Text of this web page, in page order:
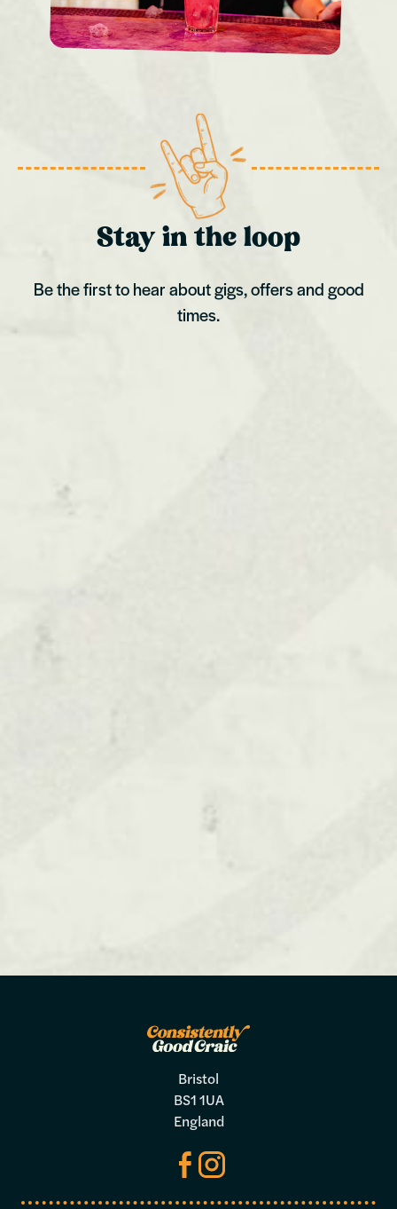
Stay in the loop
Be the first to hear about gigs, offers and good
times.
Bristol
BS1 1UA
England